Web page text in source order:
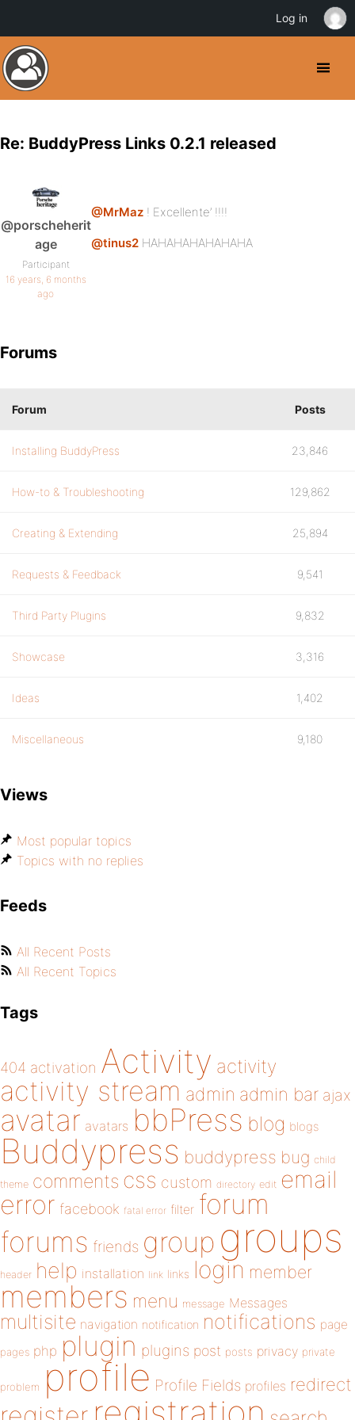
Re: BuddyPress Links 0.2.1 released
@porscheherit
age
Participant
16 years, 6 months
ago
@MrMaz ! Excellente’ !!!!
@tinus2 HAHAHAHAHAHAHA
Forums
Forum Posts
Installing BuddyPress 23,846
How-to & Troubleshooting 129,862
Creating & Extending 25,894
Requests & Feedback 9,541
Third Party Plugins 9,832
Showcase 3,316
Ideas 1,402
Miscellaneous 9,180
Views
Most popular topics
Topics with no replies
Feeds
All Recent Posts
All Recent Topics
Tags
404 activation Activity activity
activity stream admin admin bar ajax
avatar avatars bbPress blog blogs
Buddypress buddypress bug child
theme comments css custom directory edit email
error facebook fatal error filter forum
forums friends group groups
header help installation link links login member
members menu message Messages
multisite navigation notification notifications page
pages php plugin plugins post posts privacy private
problem profile Profile Fields profiles redirect
Log in